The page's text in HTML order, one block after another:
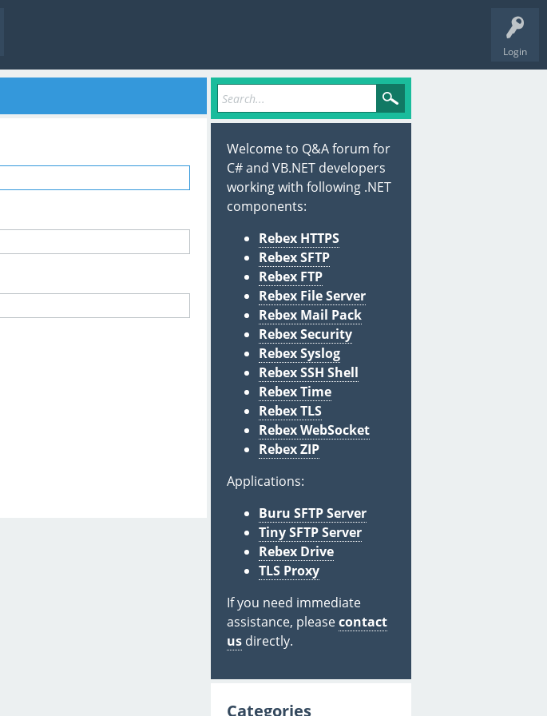
Login
Welcome to Q&A forum for
C# and VB.NET developers
working with following .NET
components:
Rebex HTTPS
Rebex SFTP
Rebex FTP
Rebex File Server
Rebex Mail Pack
Rebex Security
Rebex Syslog
Rebex SSH Shell
Rebex Time
Rebex TLS
Rebex WebSocket
Rebex ZIP
Applications:
Buru SFTP Server
Tiny SFTP Server
Rebex Drive
TLS Proxy
If you need immediate
assistance, pleasecontact
us directly.
Categories